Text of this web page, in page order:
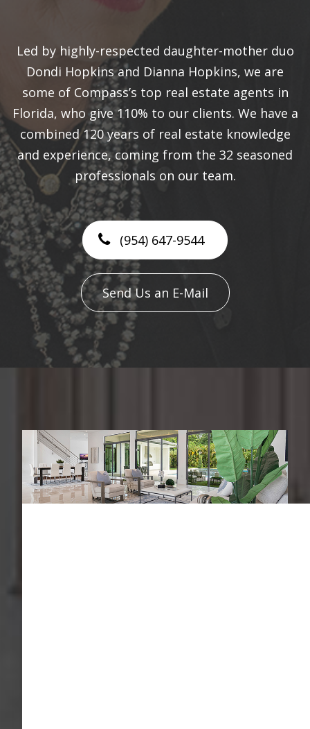
Led by highly-respected daughter-mother duo
Dondi Hopkins and Dianna Hopkins, we are
some of Compass’s top real estate agents in
Florida, who give 110% to our clients. We have a
combined 120 years of real estate knowledge
and experience, coming from the 32 seasoned
professionals on our team.
(954) 647-9544
Send Us an E-Mail